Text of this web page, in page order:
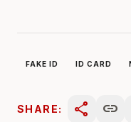
FAKE ID ID CARD
SHARE: share link